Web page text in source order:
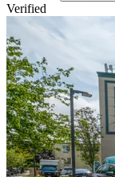
Verified